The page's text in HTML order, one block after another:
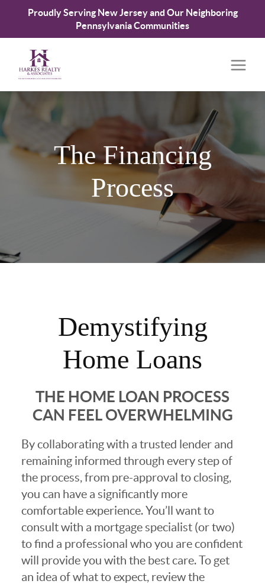
Proudly Serving New Jersey and Our Neighboring
Pennsylvania Communities
The Financing
Process
Demystifying
Home Loans
THE HOME LOAN PROCESS
CAN FEEL OVERWHELMING
By collaborating with a trusted lender and
remaining informed through every step of
the process, from pre-approval to closing,
you can have a significantly more
comfortable experience. You’ll want to
consult with a mortgage specialist (or two)
to find a professional who you are confident
will provide you with the best care. To get
an idea of what to expect, review the